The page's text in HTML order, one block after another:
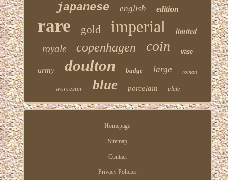
japanese english edition
rare gold imperial
limited
royale
copenhagen coin vase
army doulton badge large roman
worcester blue porcelain plate
Homepage
Sitemap
Contact
Privacy Policies